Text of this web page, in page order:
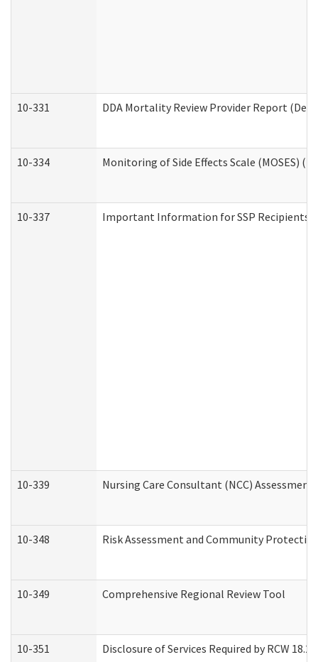
10-331 DDA Mortality Review Provider Report
10-334 Monitoring of Side Effects Scale (MOSES)
10-337 Important Information for SSP Recipients
10-339 Nursing Care Consultant (NCC)
10-348 Risk Assessment and Community
10-349 Comprehensive Regional Review Tool
10-351 Disclosure of Services Required by RCW